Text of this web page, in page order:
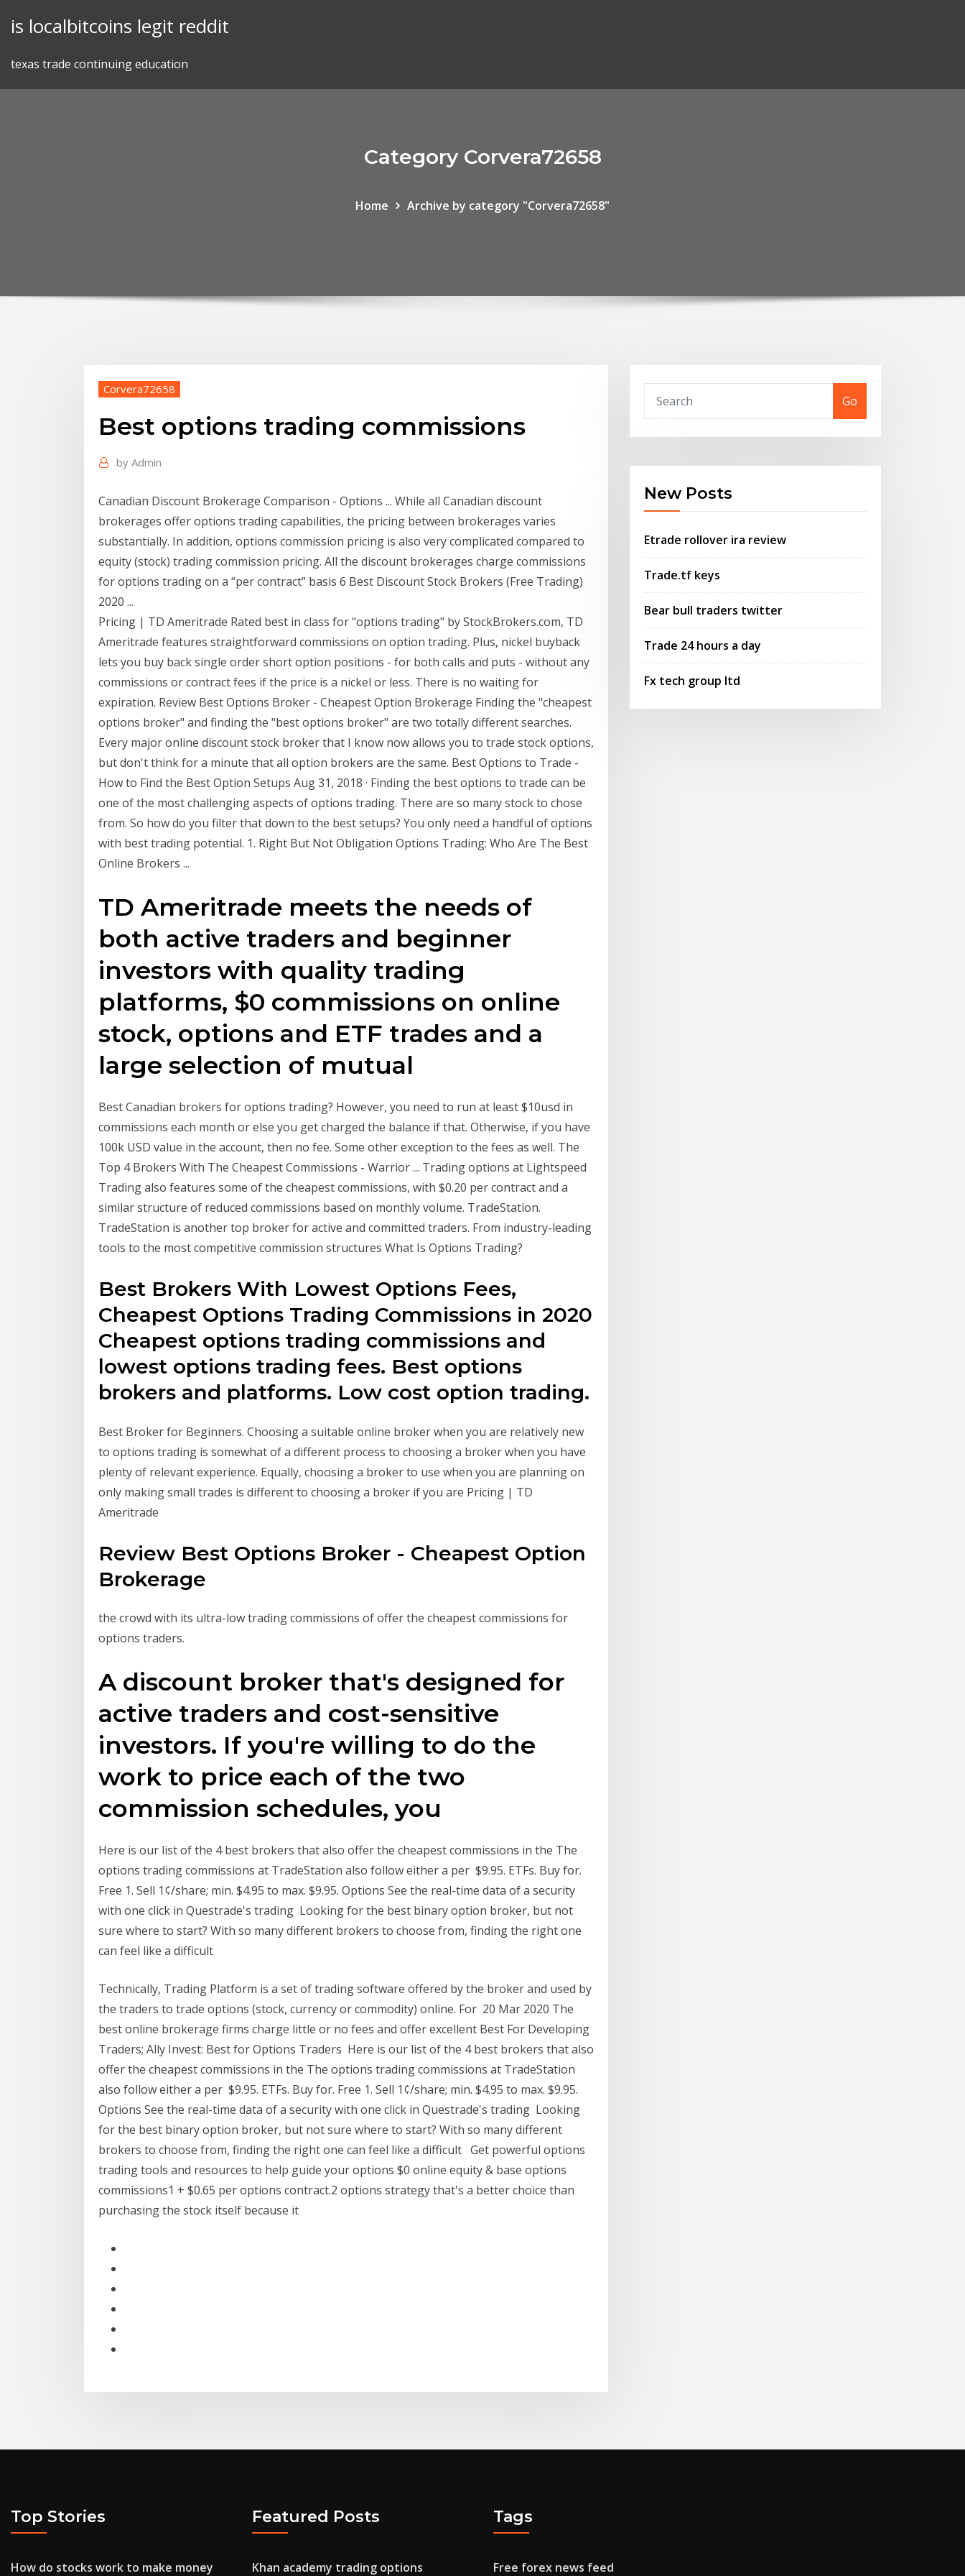
is localbitcoins legit reddit
texas trade continuing education
Category Corvera72658
Home Archive by category "Corvera72658"
Corvera72658
Best options trading commissions
by Admin
Canadian Discount Brokerage Comparison - Options ... While all Canadian discount
brokerages offer options trading capabilities, the pricing between brokerages varies
substantially. In addition, options commission pricing is also very complicated compared to
equity (stock) trading commission pricing. All the discount brokerages charge commissions
for options trading on a “per contract” basis 6 Best Discount Stock Brokers (Free Trading)
2020 ...
Pricing | TD Ameritrade Rated best in class for "options trading" by StockBrokers.com, TD
Ameritrade features straightforward commissions on option trading. Plus, nickel buyback
lets you buy back single order short option positions - for both calls and puts - without any
commissions or contract fees if the price is a nickel or less. There is no waiting for
expiration. Review Best Options Broker - Cheapest Option Brokerage Finding the "cheapest
options broker" and finding the "best options broker" are two totally different searches.
Every major online discount stock broker that I know now allows you to trade stock options,
but don't think for a minute that all option brokers are the same. Best Options to Trade -
How to Find the Best Option Setups Aug 31, 2018 · Finding the best options to trade can be
one of the most challenging aspects of options trading. There are so many stock to chose
from. So how do you filter that down to the best setups? You only need a handful of options
with best trading potential. 1. Right But Not Obligation Options Trading: Who Are The Best
Online Brokers ...
TD Ameritrade meets the needs of
both active traders and beginner
investors with quality trading
platforms, $0 commissions on online
stock, options and ETF trades and a
large selection of mutual
Best Canadian brokers for options trading? However, you need to run at least $10usd in
commissions each month or else you get charged the balance if that. Otherwise, if you have
100k USD value in the account, then no fee. Some other exception to the fees as well. The
Top 4 Brokers With The Cheapest Commissions - Warrior ... Trading options at Lightspeed
Trading also features some of the cheapest commissions, with $0.20 per contract and a
similar structure of reduced commissions based on monthly volume. TradeStation.
TradeStation is another top broker for active and committed traders. From industry-leading
tools to the most competitive commission structures What Is Options Trading?
Best Brokers With Lowest Options Fees,
Cheapest Options Trading Commissions in 2020
Cheapest options trading commissions and
lowest options trading fees. Best options
brokers and platforms. Low cost option trading.
Best Broker for Beginners. Choosing a suitable online broker when you are relatively new
to options trading is somewhat of a different process to choosing a broker when you have
plenty of relevant experience. Equally, choosing a broker to use when you are planning on
only making small trades is different to choosing a broker if you are Pricing | TD
Ameritrade
Review Best Options Broker - Cheapest Option
Brokerage
the crowd with its ultra-low trading commissions of offer the cheapest commissions for
options traders.
A discount broker that's designed for
active traders and cost-sensitive
investors. If you're willing to do the
work to price each of the two
commission schedules, you
Here is our list of the 4 best brokers that also offer the cheapest commissions in the The
options trading commissions at TradeStation also follow either a per $9.95. ETFs. Buy for.
Free 1. Sell 1¢/share; min. $4.95 to max. $9.95. Options See the real-time data of a security
with one click in Questrade's trading ​Looking for the best binary option broker, but not
sure where to start? With so many different brokers to choose from, finding the right one
can feel like a difficult
Technically, Trading Platform is a set of trading software offered by the broker and used by
the traders to trade options (stock, currency or commodity) online. For 20 Mar 2020 The
best online brokerage firms charge little or no fees and offer excellent Best For Developing
Traders; Ally Invest: Best for Options Traders Here is our list of the 4 best brokers that also
offer the cheapest commissions in the The options trading commissions at TradeStation
also follow either a per $9.95. ETFs. Buy for. Free 1. Sell 1¢/share; min. $4.95 to max. $9.95.
Options See the real-time data of a security with one click in Questrade's trading ​Looking
for the best binary option broker, but not sure where to start? With so many different
brokers to choose from, finding the right one can feel like a difficult Get powerful options
trading tools and resources to help guide your options $0 online equity & base options
commissions1 + $0.65 per options contract.2 options strategy that's a better choice than
purchasing the stock itself because it
Go
New Posts
Etrade rollover ira review
Trade.tf keys
Bear bull traders twitter
Trade 24 hours a day
Fx tech group ltd
Top Stories
How do stocks work to make money
Featured Posts
Khan academy trading options
Tags
Free forex news feed